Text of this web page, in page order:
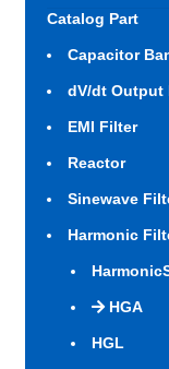
Catalog Part
Capacitor
dV/dt Output
EMI Filter
Reactor
Sinewave
Harmonic
HGA
HGL